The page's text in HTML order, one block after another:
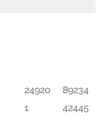
24920
1
89234
42445